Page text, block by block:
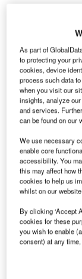
Townhouse
The Annual
the Minister of
Martins, is the
by ATNS, in
third King
organisational
or partially
The past year
expenditure
of projects
take place
Traffic System
As part of
to protecting your
cookies, device
process such data
when you visit our
insights, analyze
and services.
can be found on
We use necessary
enable core
accessibility. You
this may affect how
cookies to help us
whilst on our
By clicking ‘Accept
cookies for these
you wish to enable
consent) at any